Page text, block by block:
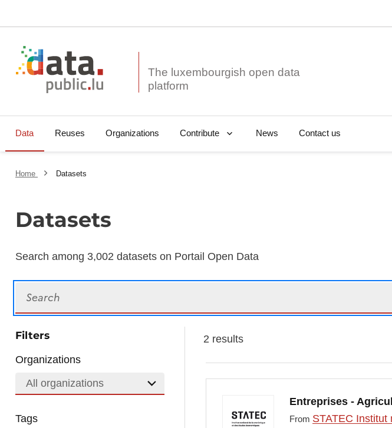
The luxembourgish open data
Data Reuses Organizations Contribute News Contact us
Home Datasets
Datasets
Search among 3,002 datasets on Portail Open Data
Filters
Organizations
All organizations
Tags
2 results
Entreprises -
From STATEC